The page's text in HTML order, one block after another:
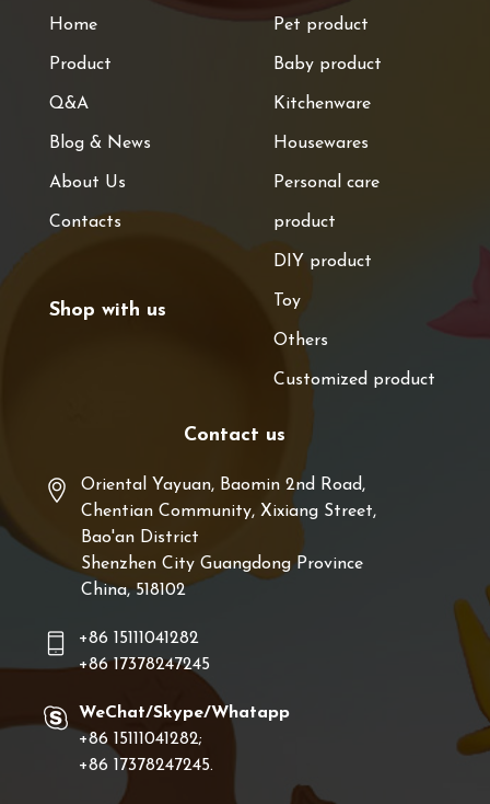
Home
Product
Q&A
Blog & News
About Us
Contacts
Shop with us
Pet product
Baby product
Kitchenware
Housewares
Personal care
product
DIY product
Toy
Others
Customized product
Contact us
Oriental Yayuan, Baomin 2nd Road,
Chentian Community, Xixiang Street,
Bao'an District
Shenzhen City Guangdong Province
China, 518102
+86 15111041282
+86 17378247245
WeChat/Skype/Whatapp
+86 15111041282;
+86 17378247245.